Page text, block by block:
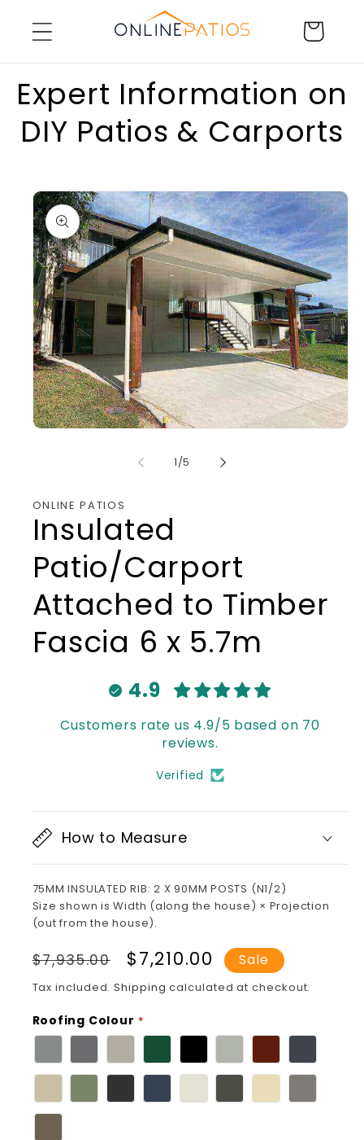
content
Cart
Expert Information on
DIY Patios & Carports
Skip to
product
information
1/of
5
ONLINE PATIOS
Insulated
Patio/Carport
Attached to Timber
Fascia 6 x 5.7m
4.9
Customers rate us 4.9/5 based on 70
reviews.
Verified
How to Measure
75MM INSULATED RIB: 2 X 90MM POSTS (N1/2)
Size shown is Width (along the house) × Projection
(out from the house).
Regular
price
$7,935.00
Sale
price
$7,210.00 Sale
Tax included.Shipping calculated at checkout.
Roofing Colour